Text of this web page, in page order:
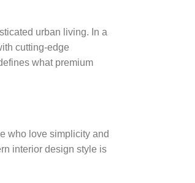
urban living. In a
cutting-edge
what premium
who love simplicity and
interior design style is